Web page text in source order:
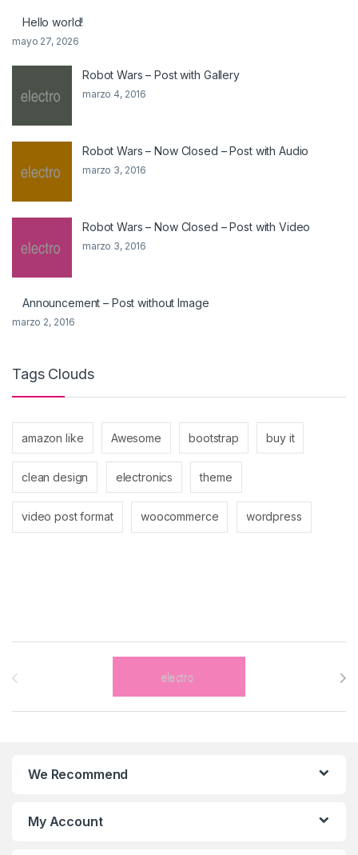
Hello world!
mayo 27, 2026
Robot Wars – Post with Gallery
marzo 4, 2016
Robot Wars – Now Closed – Post with Audio
marzo 3, 2016
Robot Wars – Now Closed – Post with Video
marzo 3, 2016
Announcement – Post without Image
marzo 2, 2016
Tags Clouds
amazon like Awesome bootstrap buy it
clean design electronics theme
video post format woocommerce wordpress
Brands Carousel
We Recommend
My Account